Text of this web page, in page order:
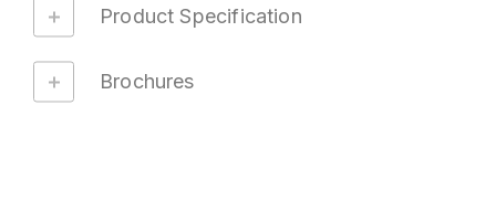
Product Specification
Brochures